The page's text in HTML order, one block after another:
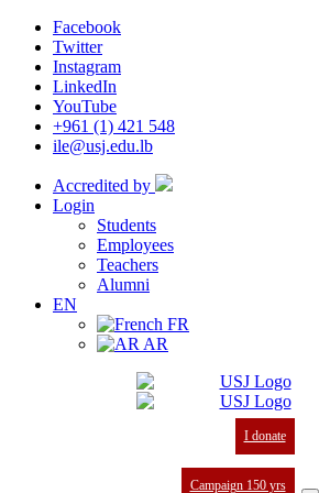
Facebook
Twitter
Instagram
LinkedIn
YouTube
+961 (1) 421 548
ile@usj.edu.lb
Accredited by
Login
Students
Employees
Teachers
Alumni
EN
FR
AR
I donate
Campaign 150 yrs